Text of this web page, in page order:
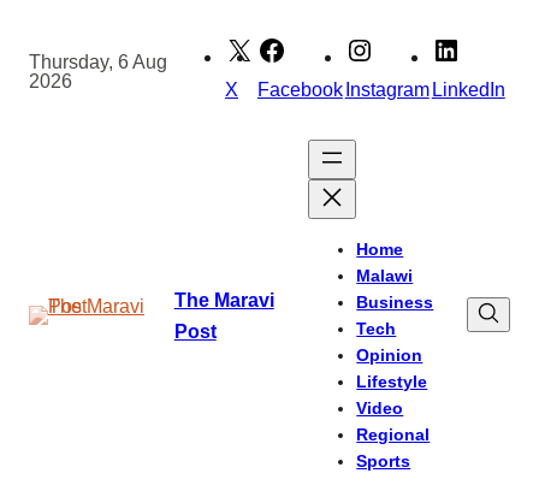
content
Thursday, 6 Aug
2026
X FacebookInstagramLinkedIn
The Maravi
Post
Home
Malawi
Business
Tech
Opinion
Lifestyle
Video
Regional
Sports